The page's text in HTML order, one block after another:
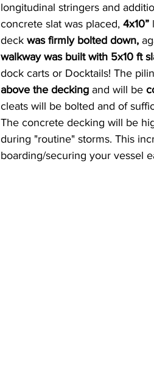
longitudinal stringers and
concrete slat was placed, 4x10”
deck was firmly bolted down,
walkway was built with 5x10 ft
dock carts or Docktails! The
above the decking and will be
cleats will be bolted and of
The concrete decking will be
during "routine" storms. This
boarding/securing your vessel